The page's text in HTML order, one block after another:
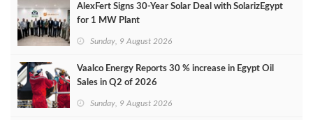
AlexFert Signs 30‑Year Solar Deal with SolarizEgypt
for 1 MW Plant
Sunday, 9 August 2026
Vaalco Energy Reports 30 % increase in Egypt Oil
Sales in Q2 of 2026
Sunday, 9 August 2026